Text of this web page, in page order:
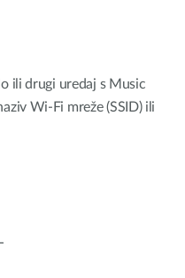
ili drugi uredaj s Music
Wi-Fi mreže (SSID) ili